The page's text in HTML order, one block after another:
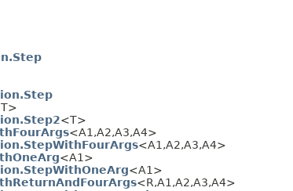
<T>
<A1,A2,A3,A4>
<A1,A2,A3,A4>
<A1>
<A1>
<R,A1,A2,A3,A4>